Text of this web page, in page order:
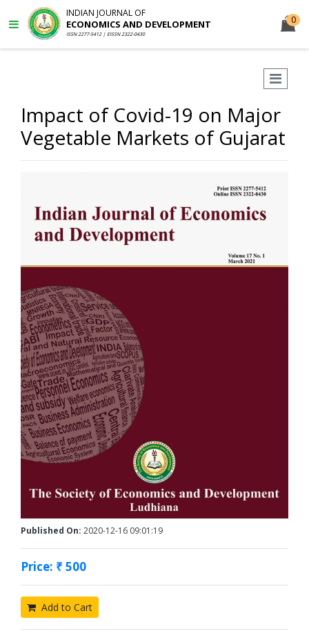
INDIAN JOURNAL OF
ECONOMICS AND DEVELOPMENT
ISSN 2277-5412 | EISSN 2322-0430
0
Impact of Covid-19 on Major
Vegetable Markets of Gujarat
Published On: 2020-12-16 09:01:19
Price: ₹ 500
Add to Cart